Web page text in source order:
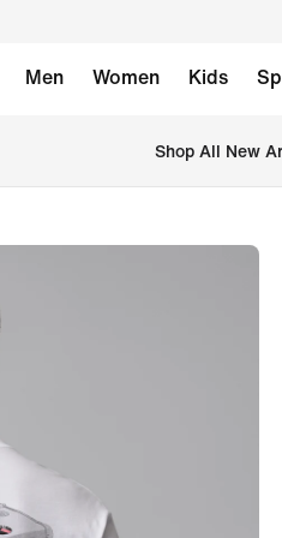
Men Women Kids
Shop All New